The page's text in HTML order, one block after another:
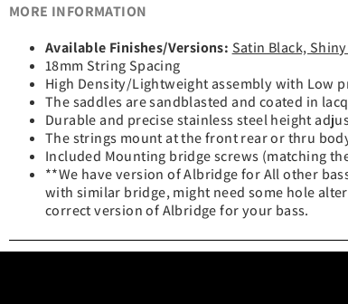
MORE INFORMATION
Available Finishes/Versions: Satin Black,
18mm String Spacing
High Density/Lightweight assembly with Low
The saddles are sandblasted and coated in
Durable and precise stainless steel height
The strings mount at the front rear or thru
Included Mounting bridge screws (matching
**We have version of Albridge for All other
with similar bridge, might need some hole
correct version of Albridge for your bass.